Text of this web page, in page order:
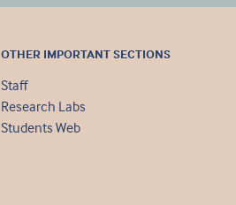
OTHER IMPORTANT SECTIONS
Staff
Research Labs
Students Web